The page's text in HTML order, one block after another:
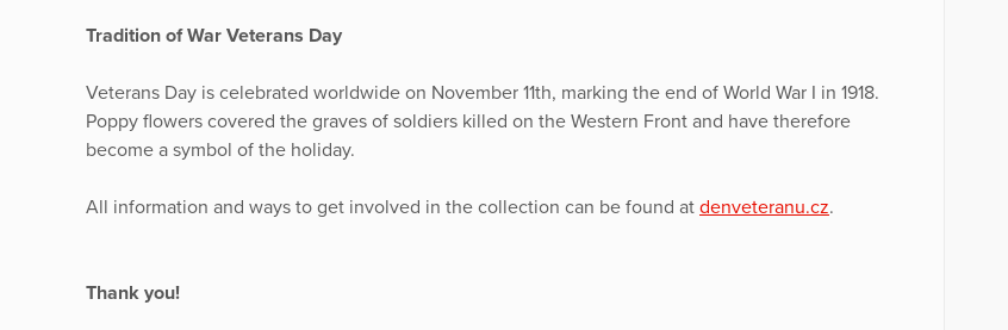
Tradition of War Veterans Day
Veterans Day is celebrated worldwide on November 11th, marking the end of World War I in 1918.
Poppy flowers covered the graves of soldiers killed on the Western Front and have therefore
become a symbol of the holiday.
All information and ways to get involved in the collection can be found at denveteranu.cz.
Thank you!